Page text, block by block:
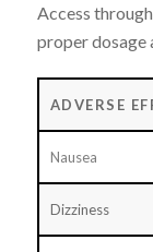
Access
proper dosage
ADVERSE
Nausea
Dizziness